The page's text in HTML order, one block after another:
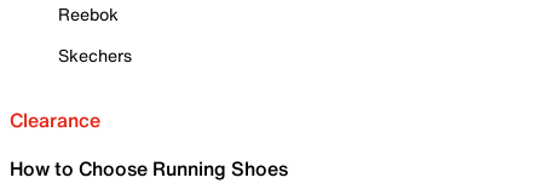
Reebok
Skechers
Clearance
How to Choose Running Shoes